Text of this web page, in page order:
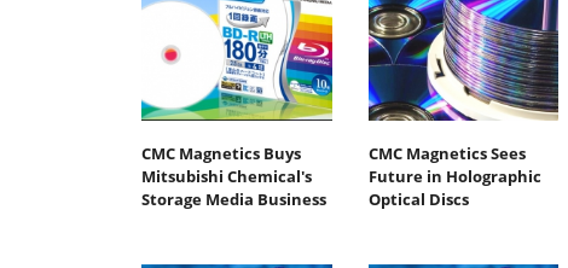
CMC Magnetics Buys
Mitsubishi Chemical's
Storage Media Business
CMC Magnetics Sees
Future in Holographic
Optical Discs